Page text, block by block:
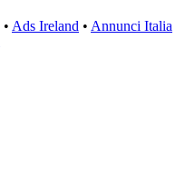
• Ads Ireland • Annunci Italia